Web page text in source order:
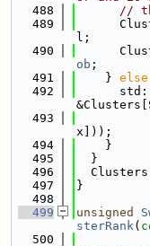
  488
//
  489
l;
  490
ob ;
  491
    }
else
  492
  493
x]));
  494
    }
  495
  }
  496
  497
}
  498
  499
unsigned
sterRank(
  500